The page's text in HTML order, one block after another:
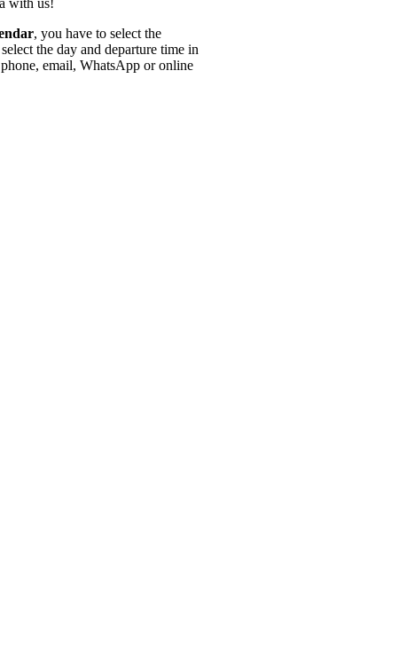
with us!
, you have to select the
the day and departure time in
phone, email, WhatsApp or online